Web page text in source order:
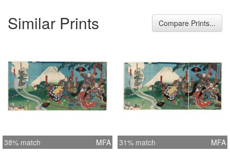
Similar Prints Compare Prints...
38% match MFA 31% match MFA